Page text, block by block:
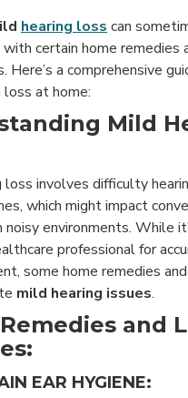
hearing loss can
certain home remedies
Here’s a comprehensive
loss at home:
Mild
loss involves difficulty
which might impact
noisy environments. While
professional for
some home remedies
mild hearing issues.
and
EAR HYGIENE: